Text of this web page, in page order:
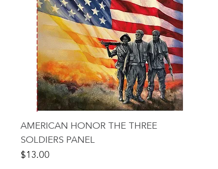
AMERICAN HONOR THE THREE
SOLDIERS PANEL
Price
$13.00